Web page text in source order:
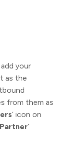
your
as the
from them as
’ icon on
’